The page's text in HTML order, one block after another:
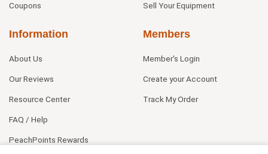
Coupons Sell Your Equipment
Information
About Us
Our Reviews
Resource Center
FAQ / Help
PeachPoints Rewards
Members
Member's Login
Create your Account
Track My Order